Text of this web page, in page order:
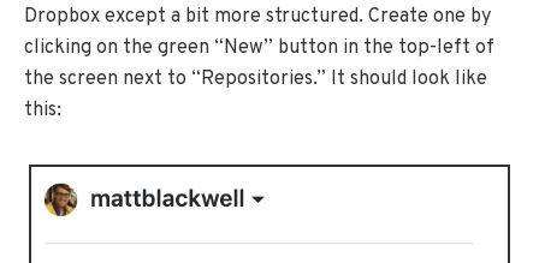
Dropbox except a bit more structured. Create one by
clicking on the green “New” button in the top-left of
the screen next to “Repositories.” It should look like
this: